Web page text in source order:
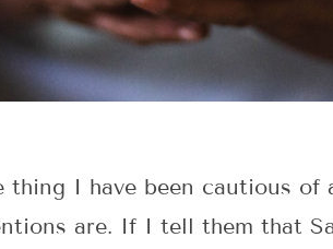
thing I have been cautious
are. If I tell them that